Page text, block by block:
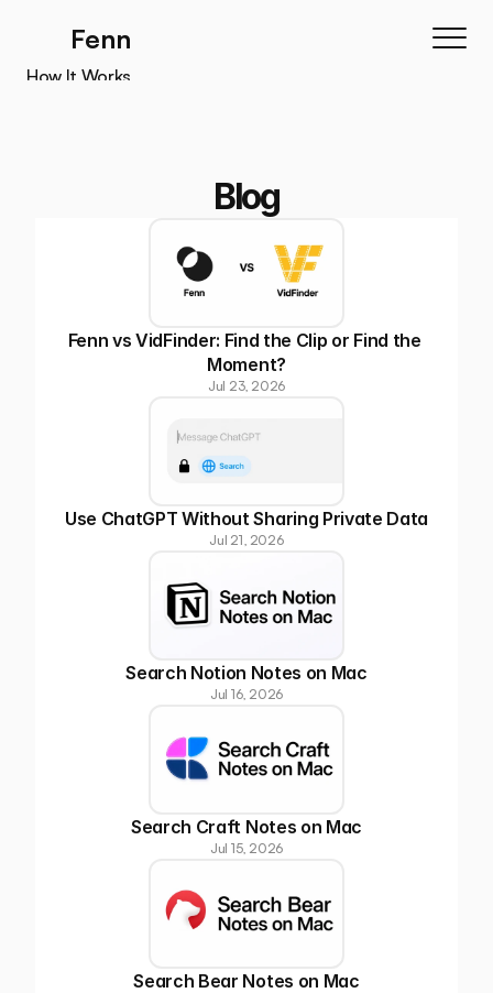
Fenn
How It Works
Download
Blog
Fenn vs VidFinder: Find the Clip or Find the
Moment?
Jul 23, 2026
Use ChatGPT Without Sharing Private Data
Jul 21, 2026
Search Notion Notes on Mac
Jul 16, 2026
Search Craft Notes on Mac
Jul 15, 2026
Search Bear Notes on Mac